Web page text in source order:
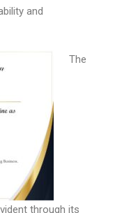
and
The
through its